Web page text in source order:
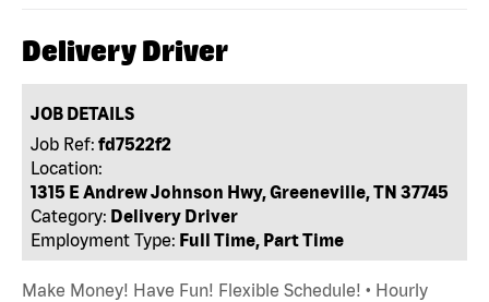
Delivery Driver
JOB DETAILS
Job Ref: fd7522f2
Location:
1315 E Andrew Johnson Hwy, Greeneville, TN 37745
Category: Delivery Driver
Employment Type: Full Time, Part Time
Make Money! Have Fun! Flexible Schedule! • Hourly